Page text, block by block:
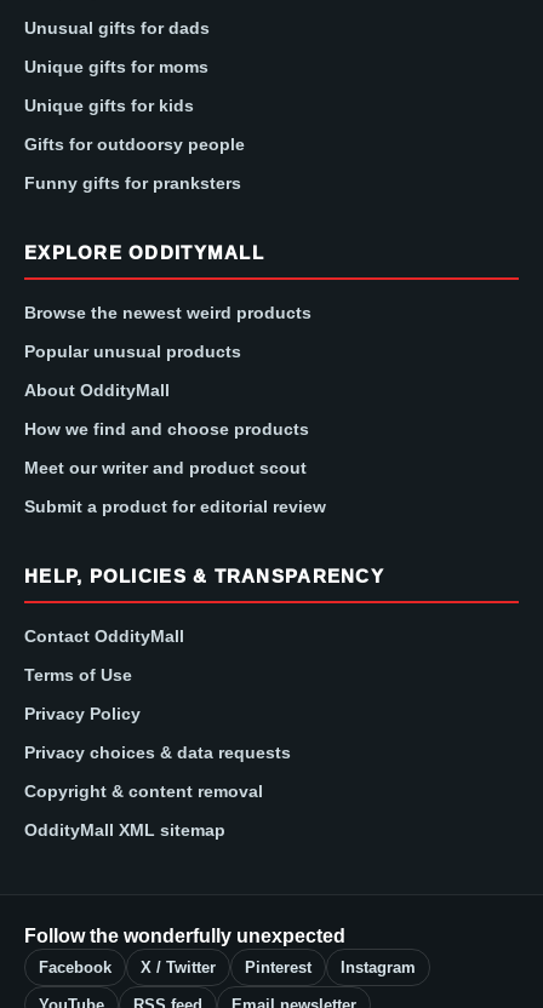
Unusual gifts for dads
Unique gifts for moms
Unique gifts for kids
Gifts for outdoorsy people
Funny gifts for pranksters
EXPLORE ODDITYMALL
Browse the newest weird products
Popular unusual products
About OddityMall
How we find and choose products
Meet our writer and product scout
Submit a product for editorial review
HELP, POLICIES & TRANSPARENCY
Contact OddityMall
Terms of Use
Privacy Policy
Privacy choices & data requests
Copyright & content removal
OddityMall XML sitemap
Follow the wonderfully unexpected
Facebook X / Twitter Pinterest Instagram